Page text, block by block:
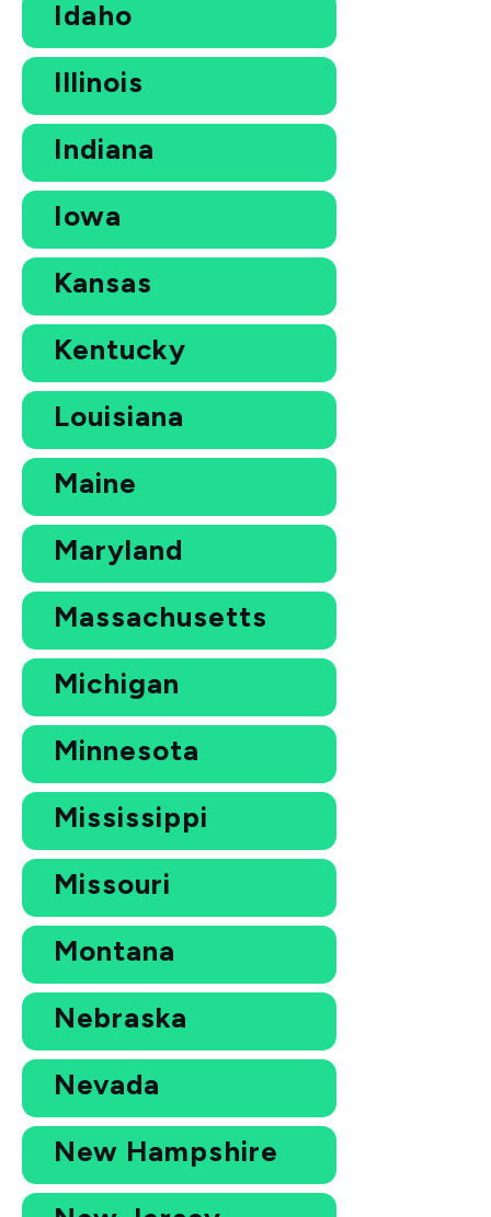
Idaho
Illinois
Indiana
Iowa
Kansas
Kentucky
Louisiana
Maine
Maryland
Massachusetts
Michigan
Minnesota
Mississippi
Missouri
Montana
Nebraska
Nevada
New Hampshire